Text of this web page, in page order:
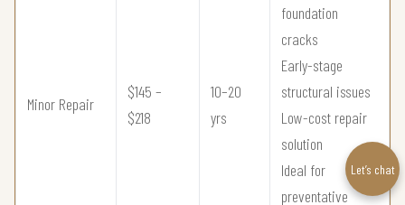
Minor Repair
$145 –
$218
10–20
yrs
foundation
cracks
Early-stage
structural issues
Low-cost repair
solution
Ideal for
preventative
Let’s chat